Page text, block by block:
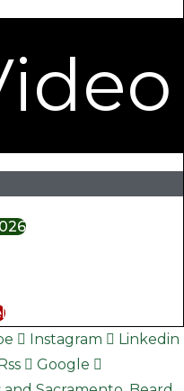
Instagram
Linkedin
Google